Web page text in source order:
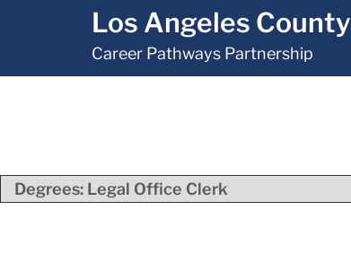
Los Angeles County
Career Pathways Partnership
Degrees: Legal Office Clerk